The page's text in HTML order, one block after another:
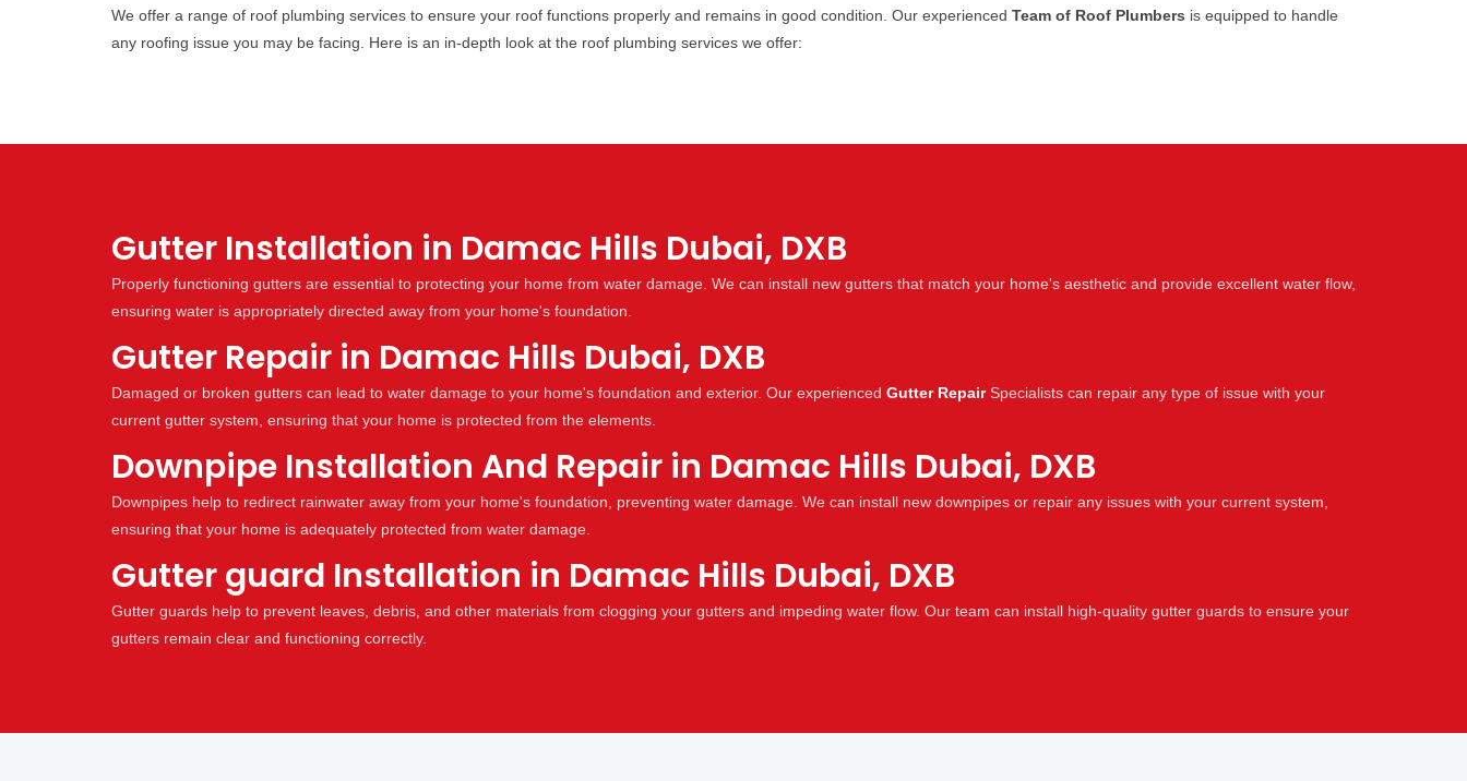
We offer a range of roof plumbing services to ensure your roof functions properly and remains in good condition. Our experienced Team of Roof Plumbers is equipped to handle
any roofing issue you may be facing. Here is an in-depth look at the roof plumbing services we offer:
Gutter Installation in Damac Hills Dubai, DXB
Properly functioning gutters are essential to protecting your home from water damage. We can install new gutters that match your home's aesthetic and provide excellent water flow,
ensuring water is appropriately directed away from your home's foundation.
Gutter Repair in Damac Hills Dubai, DXB
Damaged or broken gutters can lead to water damage to your home's foundation and exterior. Our experienced Gutter RepairSpecialists can repair any type of issue with your
current gutter system, ensuring that your home is protected from the elements.
Downpipe Installation And Repair in Damac Hills Dubai, DXB
Downpipes help to redirect rainwater away from your home's foundation, preventing water damage. We can install new downpipes or repair any issues with your current system,
ensuring that your home is adequately protected from water damage.
Gutter guard Installation in Damac Hills Dubai, DXB
Gutter guards help to prevent leaves, debris, and other materials from clogging your gutters and impeding water flow. Our team can install high-quality gutter guards to ensure your
gutters remain clear and functioning correctly.